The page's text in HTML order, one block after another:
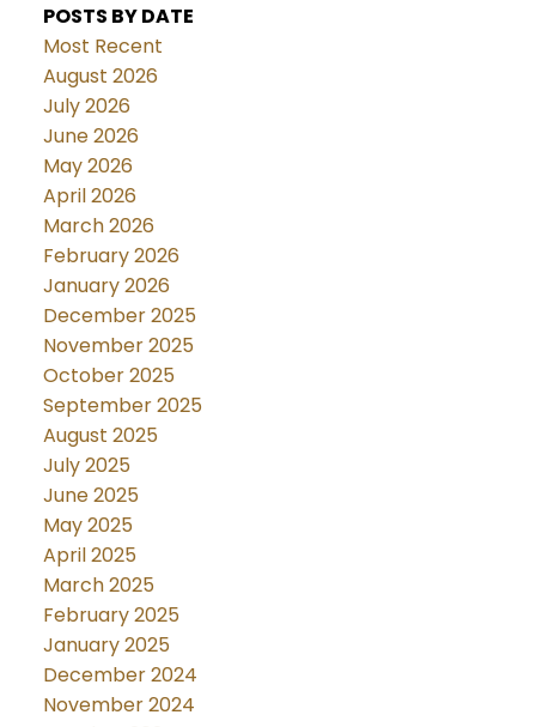
POSTS BY DATE
Most Recent
August 2026
July 2026
June 2026
May 2026
April 2026
March 2026
February 2026
January 2026
December 2025
November 2025
October 2025
September 2025
August 2025
July 2025
June 2025
May 2025
April 2025
March 2025
February 2025
January 2025
December 2024
November 2024